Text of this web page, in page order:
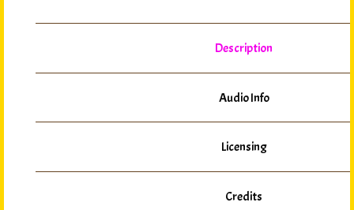
Description
Audio Info
Licensing
Credits